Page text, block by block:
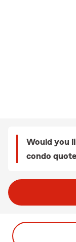
Would you
condo